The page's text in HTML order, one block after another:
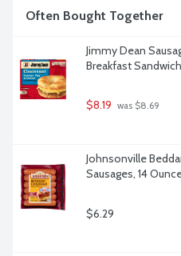
Often Bought Together
Jimmy Dean
Breakfast
$8.19 was $8.69
Johnsonville
Sausages, 14
$6.29